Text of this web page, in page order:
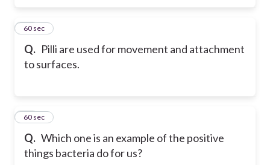
Q. Pilli are used for movement and attachment
to surfaces.
33
60 sec
Q. Which one is an example of the positive
things bacteria do for us?
34
60 sec